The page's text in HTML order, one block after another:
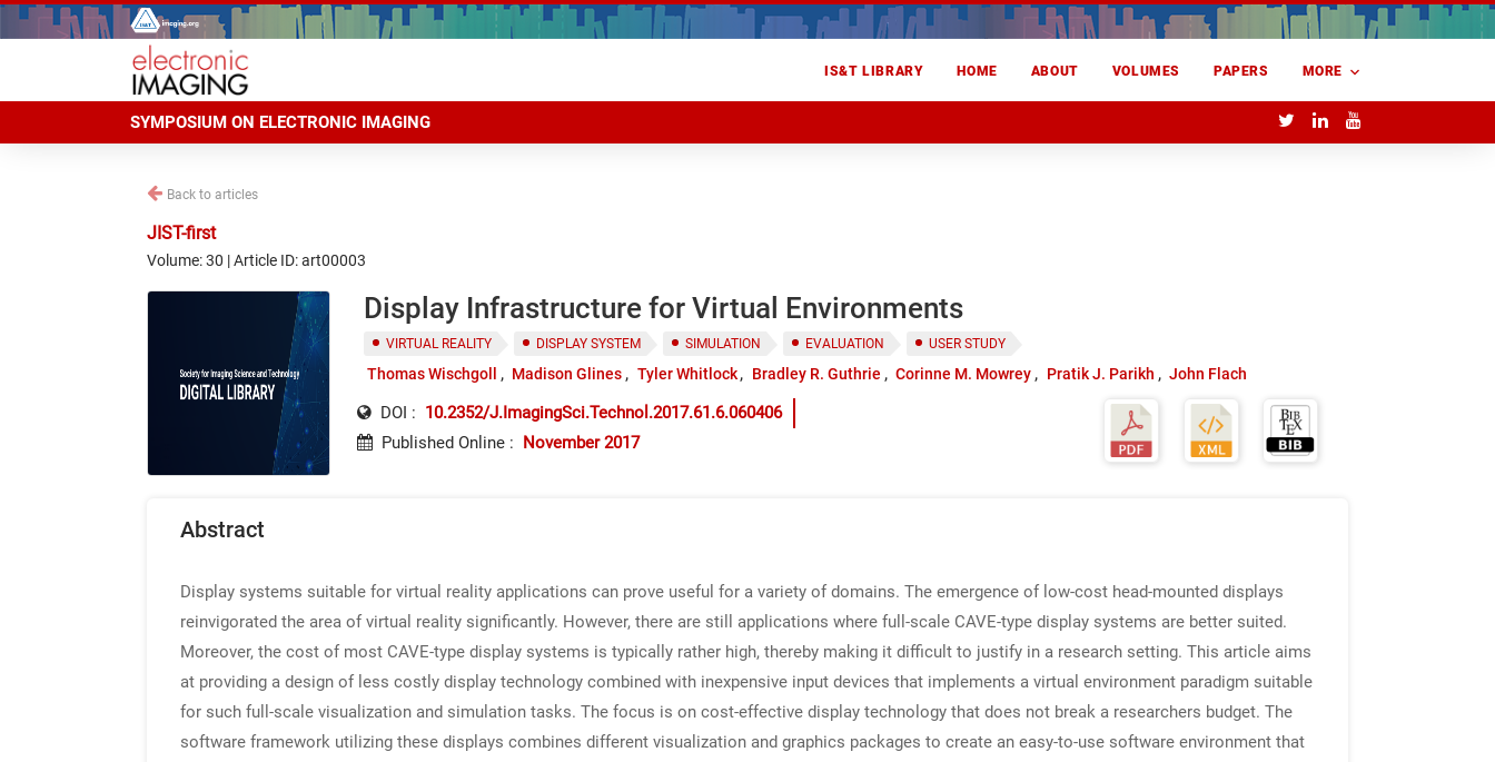
IS&T LIBRARY HOME ABOUT VOLUMES PAPERS MORE
SYMPOSIUM ON ELECTRONIC IMAGING
Back to articles
JIST-first
Volume: 30 | Article ID: art00003
Display Infrastructure for Virtual Environments
VIRTUAL REALITY DISPLAY SYSTEM SIMULATION EVALUATION USER STUDY
Thomas Wischgoll Madison Glines Tyler Whitlock Bradley R. Guthrie Corinne M. Mowrey Pratik J. Parikh John Flach
DOI : 10.2352/J.ImagingSci.Technol.2017.61.6.060406
Published Online : November 2017
Abstract
Display systems suitable for virtual reality applications can prove useful for a variety of domains. The emergence of low-cost head-mounted displays
reinvigorated the area of virtual reality significantly. However, there are still applications where full-scale CAVE-type display systems are better suited.
Moreover, the cost of most CAVE-type display systems is typically rather high, thereby making it difficult to justify in a research setting. This article aims
at providing a design of less costly display technology combined with inexpensive input devices that implements a virtual environment paradigm suitable
for such full-scale visualization and simulation tasks. The focus is on cost-effective display technology that does not break a researchers budget. The
software framework utilizing these displays combines different visualization and graphics packages to create an easy-to-use software environment that